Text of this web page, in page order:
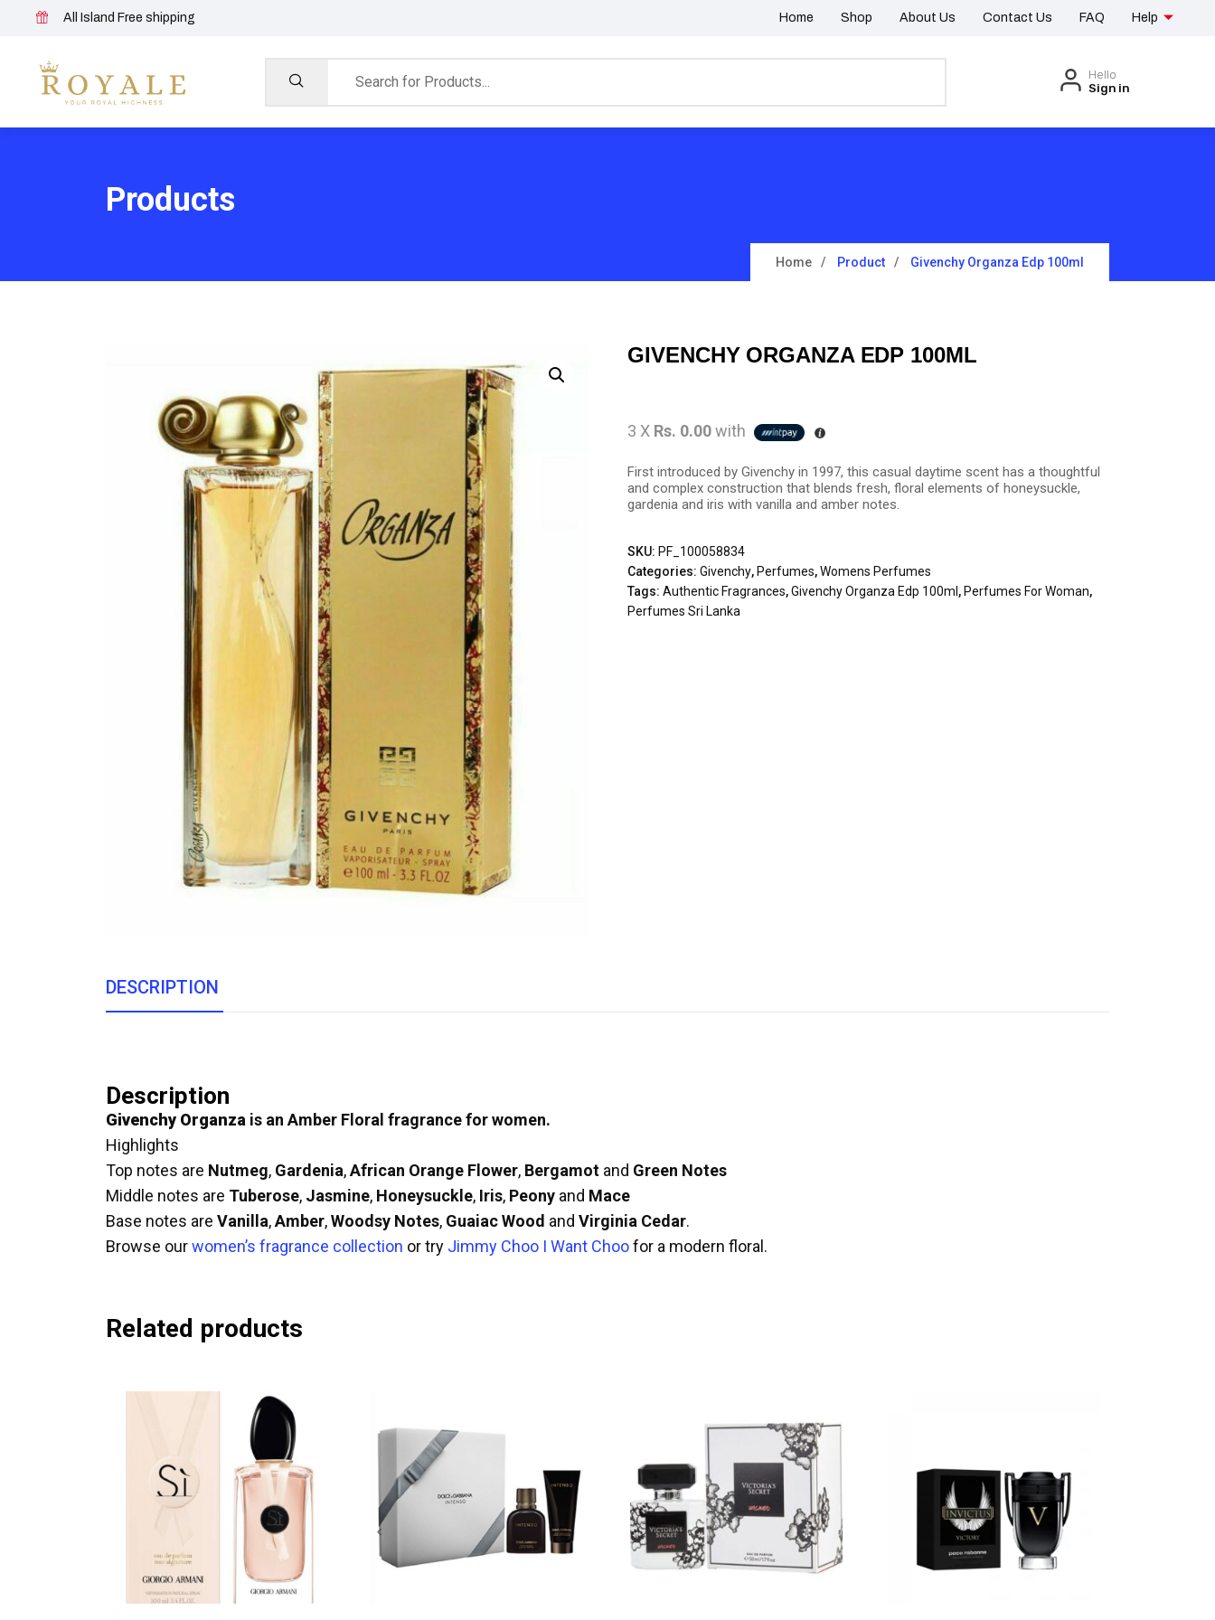
All Island Free shipping Home Shop About Us Contact Us FAQ Help
Hello
Sign in
Products
Home Product Givenchy Organza Edp 100ml
GIVENCHY ORGANZA EDP 100ML
3 X Rs. 0.00with
First introduced by Givenchy in 1997, this casual daytime scent has a thoughtful
and complex construction that blends fresh, floral elements of honeysuckle,
gardenia and iris with vanilla and amber notes.
SKU: PF_100058834
Categories:Givenchy, Perfumes,Womens Perfumes
Tags:Authentic Fragrances,Givenchy Organza Edp 100ml , Perfumes For Woman,
Perfumes Sri Lanka
DESCRIPTION
Description
Givenchy Organza is an Amber Floral fragrance for women.
Highlights
Top notes are Nutmeg, Gardenia,African Orange Flower, Bergamot and Green Notes
Middle notes are Tuberose, Jasmine, Honeysuckle, Iris, Peony and Mace
Base notes are Vanilla,Amber,Woodsy Notes, Guaiac Wood and Virginia Cedar.
Browse ourwomen’s fragrance collection or try Jimmy Choo I Want Choofor a modern floral.
Related products